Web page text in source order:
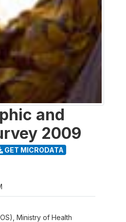
and
2009
GET MICRODATA
Ministry of Health